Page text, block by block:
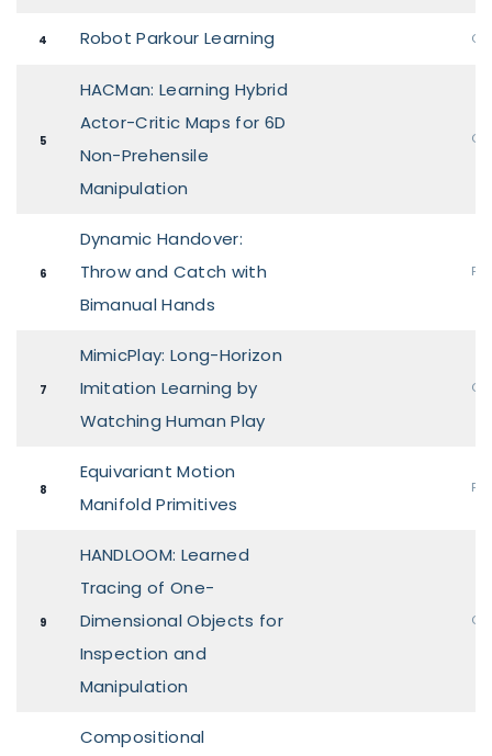
4 Robot Parkour Learning
5
HACMan: Learning Hybrid
Actor-Critic Maps for 6D
Non-Prehensile
Manipulation
6
Dynamic Handover:
Throw and Catch with
Bimanual Hands
7
MimicPlay: Long-Horizon
Imitation Learning by
Watching Human Play
8
Equivariant Motion
Manifold Primitives
9
HANDLOOM: Learned
Tracing of One-
Dimensional Objects for
Inspection and
Manipulation
Compositional